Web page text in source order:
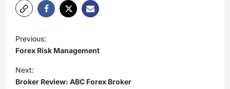
o
s
t
Previous:
Forex Risk Management
Next:
Broker Review: ABC Forex Broker